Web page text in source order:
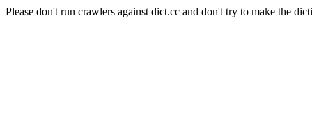
Please don't run crawlers against dict.cc and don't try to make the